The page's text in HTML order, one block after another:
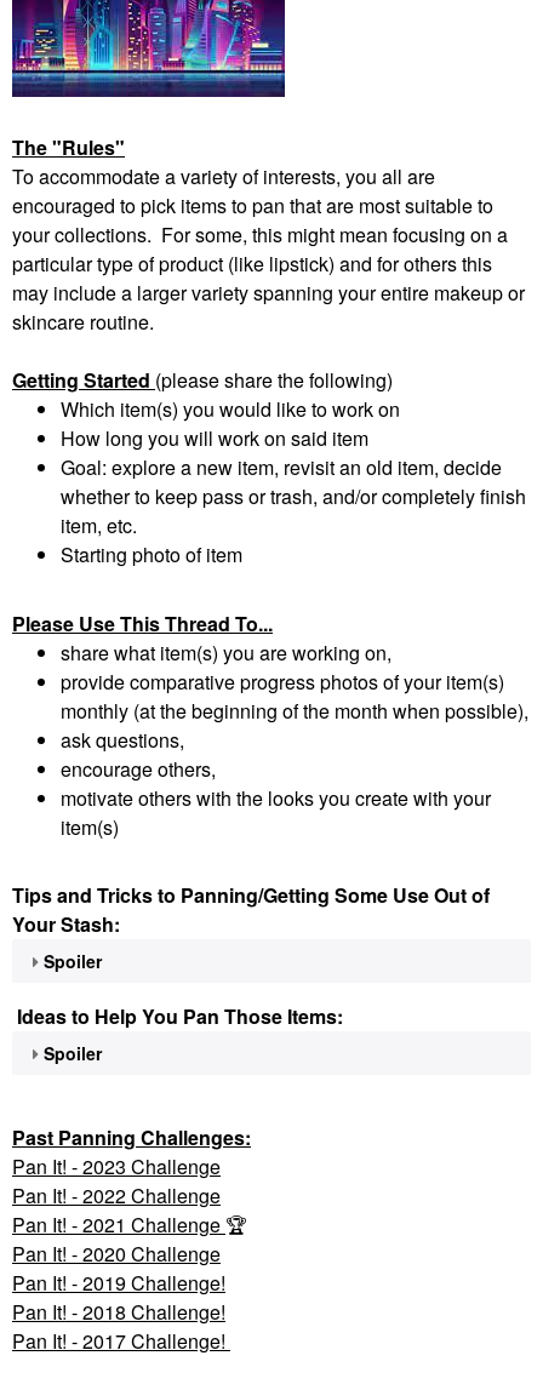
The "Rules"
To accommodate a variety of interests, you all are
encouraged to pick items to pan that are most suitable to
your collections. For some, this might mean focusing on a
particular type of product (like lipstick) and for others this
may include a larger variety spanning your entire makeup or
skincare routine.
Getting Started (please share the following)
Which item(s) you would like to work on
How long you will work on said item
Goal: explore a new item, revisit an old item, decide
whether to keep pass or trash, and/or completely finish
item, etc.
Starting photo of item
Please Use This Thread To...
share what item(s) you are working on,
provide comparative progress photos of your item(s)
monthly (at the beginning of the month when possible),
ask questions,
encourage others,
motivate others with the looks you create with your
item(s)
Tips and Tricks to Panning/Getting Some Use Out of
Your Stash:
Spoiler
Ideas to Help You Pan Those Items:
Spoiler
Past Panning Challenges:
Pan It! - 2023 Challenge
Pan It! - 2022 Challenge
Pan It! - 2021 Challenge 🏆
Pan It! - 2020 Challenge
Pan It! - 2019 Challenge!
Pan It! - 2018 Challenge!
Pan It! - 2017 Challenge!